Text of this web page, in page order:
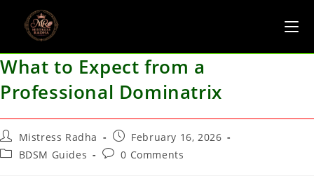
What to Expect from a
Professional Dominatrix
Mistress Radha
February 16, 2026
BDSM Guides
0 Comments